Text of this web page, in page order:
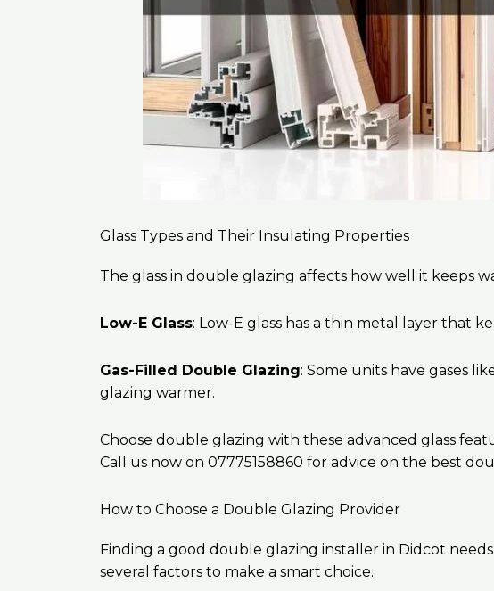
Glass Types and Their Insulating Properties
The glass in double glazing affects how well it keeps
Low-E Glass: Low-E glass has a thin metal layer that
Gas-Filled Double Glazing: Some units have gases
glazing warmer.
Choose double glazing with these advanced glass
Call us now on 07775158860 for advice on the best
How to Choose a Double Glazing Provider
Finding a good double glazing installer in Didcot
several factors to make a smart choice.